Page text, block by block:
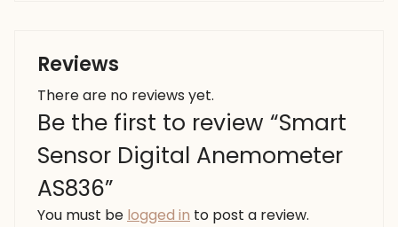
Reviews
There are no reviews yet.
Be the first to review “Smart
Sensor Digital Anemometer
AS836”
You must be logged in to post a review.